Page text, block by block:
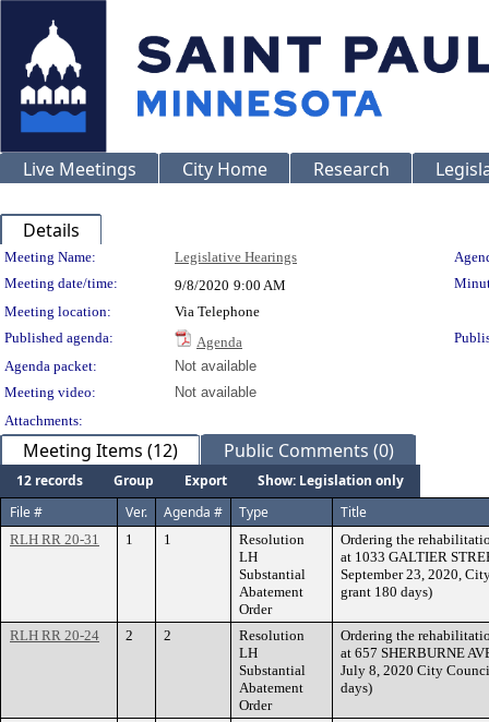
Live Meetings City Home Research
Details
Meeting Details
Meeting Name: Legislative Hearings
Meeting date/time:
9/8/2020 9:00 AM
Meeting location:
Via Telephone
Published agenda:
Agenda
Agenda packet:
Not available
Meeting video:
Not available
Attachments:
Meeting Items (12) Public Comments (0)
12 records Group Export
Show: Legislation only
File #
Ver. Agenda # Type Title
RLH RR 20-31 1 1
Resolution
LH
Substantial
Abatement
Order
Ordering the
at 1033 GALTIER
September 23, 2020,
grant 180 days)
RLH RR 20-24 2 2
Resolution
LH
Substantial
Abatement
Order
Ordering the
at 657 SHERBURNE
July 8, 2020 City
days)